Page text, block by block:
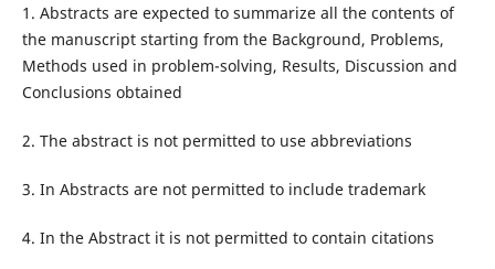
1. Abstracts are expected to summarize all the contents of
the manuscript starting from the Background, Problems,
Methods used in problem-solving, Results, Discussion and
Conclusions obtained
2. The abstract is not permitted to use abbreviations
3. In Abstracts are not permitted to include trademark
4. In the Abstract it is not permitted to contain citations